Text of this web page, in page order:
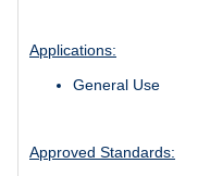
Applications:
General Use
Approved Standards: